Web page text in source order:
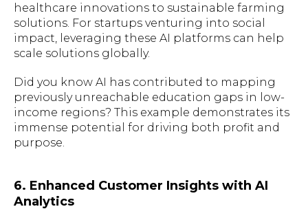
healthcare innovations to sustainable farming
solutions. For startups venturing into social
impact, leveraging these AI platforms can help
scale solutions globally.
Did you know AI has contributed to mapping
previously unreachable education gaps in low-
income regions? This example demonstrates its
immense potential for driving both profit and
purpose.
6. Enhanced Customer Insights with AI
Analytics